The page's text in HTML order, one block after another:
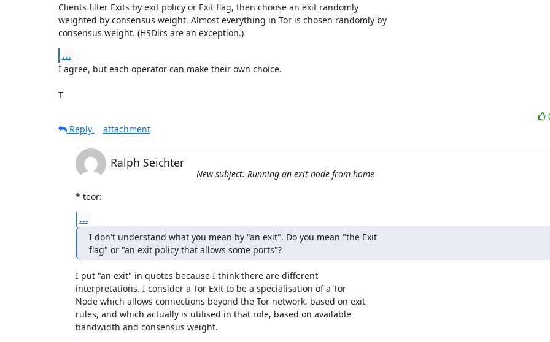
Clients filter Exits by exit policy or Exit flag, then choose an exit randomly
weighted by consensus weight. Almost everything in Tor is chosen randomly by
consensus weight. (HSDirs are an exception.)
...
I agree, but each operator can make their own choice.
T
Reply
attachment
Ralph Seichter
New subject: Running an exit node from home
* teor:
...
I don't understand what you mean by "an exit". Do you mean "the Exit
flag" or "an exit policy that allows some ports"?
I put "an exit" in quotes because I think there are different
interpretations. I consider a Tor Exit to be a specialisation of a Tor
Node which allows connections beyond the Tor network, based on exit
rules, and which actually is utilised in that role, based on available
bandwidth and consensus weight.